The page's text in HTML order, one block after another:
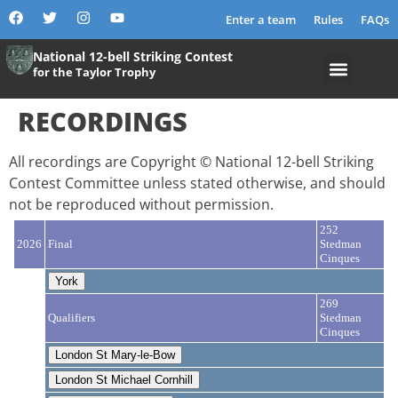
content Enter a team Rules FAQs
National 12-bell Striking Contest
for the Taylor Trophy
RECORDINGS
All recordings are Copyright © National 12-bell Striking
Contest Committee unless stated otherwise, and should
not be reproduced without permission.